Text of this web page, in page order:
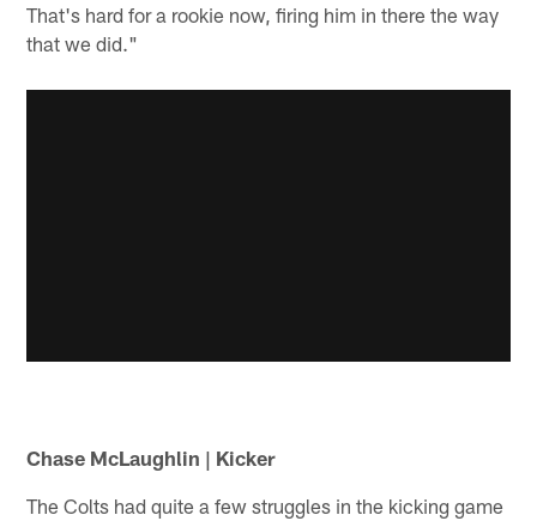
That's hard for a rookie now, firing him in there the way
that we did."
Chase McLaughlin | Kicker
The Colts had quite a few struggles in the kicking game